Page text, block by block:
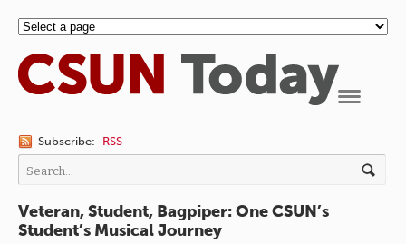
Subscribe: RSS
Veteran, Student, Bagpiper: One CSUN’s
Student’s Musical Journey